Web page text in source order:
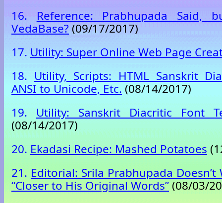
16.
Reference: Prabhupada
VedaBase?(09/17/2017)
17. Utility: Super Online Web Page
18. Utility, Scripts: HTML Sanskrit
ANSI to Unicode, Etc. (08/14/2017)
19.
Utility: Sanskrit Diacritic Font
(08/14/2017)
20. Ekadasi Recipe: Mashed Potatoes
21. Editorial: Srila Prabhupada
“Closer to His Original Words” (08/03/